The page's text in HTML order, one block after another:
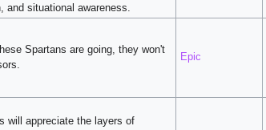
and situational awareness.
Spartans are going, they won't
Epic
will appreciate the layers of